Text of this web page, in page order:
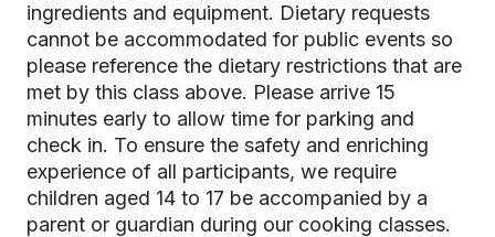
ingredients and equipment. Dietary requests
cannot be accommodated for public events so
please reference the dietary restrictions that are
met by this class above. Please arrive 15
minutes early to allow time for parking and
check in. To ensure the safety and enriching
experience of all participants, we require
children aged 14 to 17 be accompanied by a
parent or guardian during our cooking classes.